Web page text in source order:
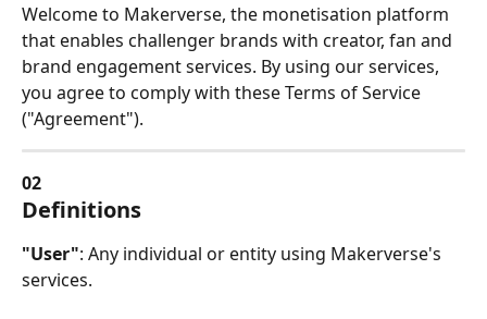
Welcome to Makerverse, the monetisation platform
that enables challenger brands with creator, fan and
brand engagement services. By using our services,
you agree to comply with these Terms of Service
("Agreement").
02
Definitions
"User": Any individual or entity using Makerverse's
services.